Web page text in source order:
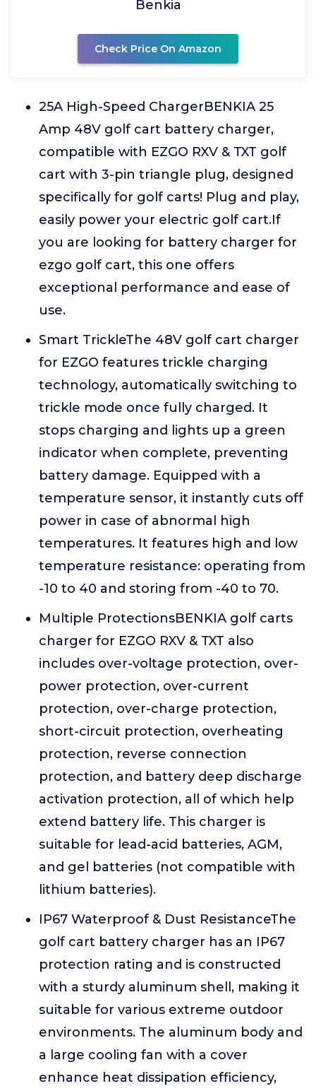
Benkia
Check Price On Amazon
25A High-Speed ChargerBENKIA 25
Amp 48V golf cart battery charger,
compatible with EZGO RXV & TXT golf
cart with 3-pin triangle plug, designed
specifically for golf carts! Plug and play,
easily power your electric golf cart.If
you are looking for battery charger for
ezgo golf cart, this one offers
exceptional performance and ease of
use.
Smart TrickleThe 48V golf cart charger
for EZGO features trickle charging
technology, automatically switching to
trickle mode once fully charged. It
stops charging and lights up a green
indicator when complete, preventing
battery damage. Equipped with a
temperature sensor, it instantly cuts off
power in case of abnormal high
temperatures. It features high and low
temperature resistance: operating from
-10 to 40 and storing from -40 to 70.
Multiple ProtectionsBENKIA golf carts
charger for EZGO RXV & TXT also
includes over-voltage protection, over-
power protection, over-current
protection, over-charge protection,
short-circuit protection, overheating
protection, reverse connection
protection, and battery deep discharge
activation protection, all of which help
extend battery life. This charger is
suitable for lead-acid batteries, AGM,
and gel batteries (not compatible with
lithium batteries).
IP67 Waterproof & Dust ResistanceThe
golf cart battery charger has an IP67
protection rating and is constructed
with a sturdy aluminum shell, making it
suitable for various extreme outdoor
environments. The aluminum body and
a large cooling fan with a cover
enhance heat dissipation efficiency,